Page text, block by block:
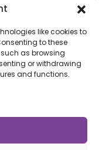
like cookies to
to these
as browsing
or withdrawing
and functions.